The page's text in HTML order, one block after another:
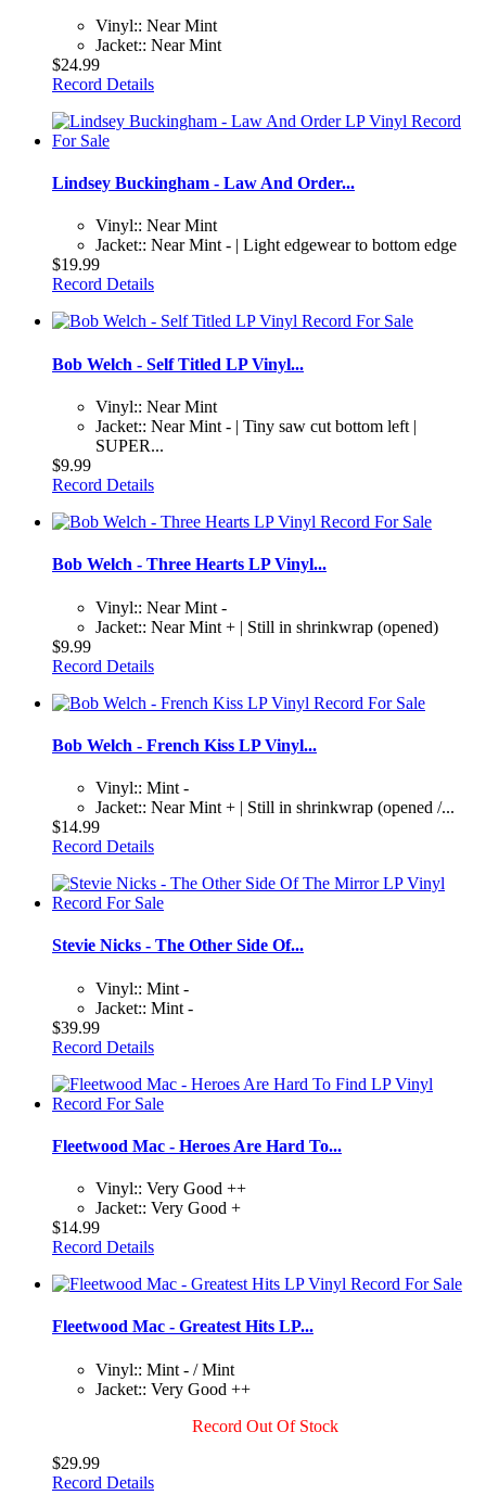
Vinyl:: Near Mint
Jacket:: Near Mint
$24.99
Record Details
Lindsey Buckingham - Law And Order...
Vinyl:: Near Mint
Jacket:: Near Mint - | Light edgewear to bottom edge
$19.99
Record Details
Bob Welch - Self Titled LP Vinyl...
Vinyl:: Near Mint
Jacket:: Near Mint - | Tiny saw cut bottom left |
SUPER...
$9.99
Record Details
Bob Welch - Three Hearts LP Vinyl...
Vinyl:: Near Mint -
Jacket:: Near Mint + | Still in shrinkwrap (opened)
$9.99
Record Details
Bob Welch - French Kiss LP Vinyl...
Vinyl:: Mint -
Jacket:: Near Mint + | Still in shrinkwrap (opened /...
$14.99
Record Details
Stevie Nicks - The Other Side Of...
Vinyl:: Mint -
Jacket:: Mint -
$39.99
Record Details
Fleetwood Mac - Heroes Are Hard To...
Vinyl:: Very Good ++
Jacket:: Very Good +
$14.99
Record Details
Fleetwood Mac - Greatest Hits LP...
Vinyl:: Mint - / Mint
Jacket:: Very Good ++
Record Out Of Stock
$29.99
Record Details